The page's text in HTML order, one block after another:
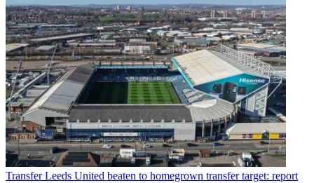
Transfer Leeds United beaten to homegrown transfer target: report